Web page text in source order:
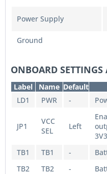
Power Supply
Ground
ONBOARD
Label Name Default
LD1
PWR -
JP1
VCC
SEL
Left
TB1
TB1 -
TB2
TB2 -